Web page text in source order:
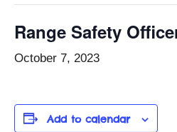
Range Safety
October 7, 2023
Add to calendar